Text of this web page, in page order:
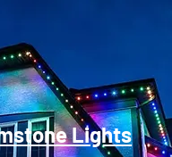
Lights